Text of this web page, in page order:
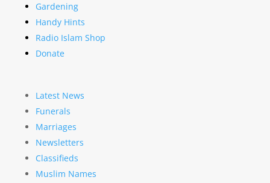
Gardening
Handy Hints
Radio Islam Shop
Donate
Latest News
Funerals
Marriages
Newsletters
Classifieds
Muslim Names